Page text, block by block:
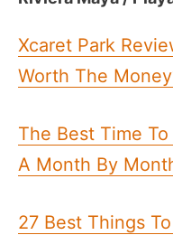
Xcaret Park
Worth The
The Best Time
A Month By
27 Best Things